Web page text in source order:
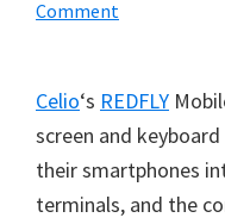
Comment
Celio‘s REDFLY
screen and
their smartphones
terminals, and the